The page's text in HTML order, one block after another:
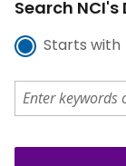
Search
Starts with